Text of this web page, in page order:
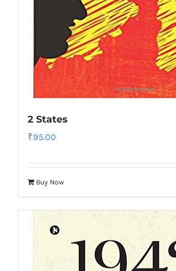
2 States
₹95.00
Buy Now